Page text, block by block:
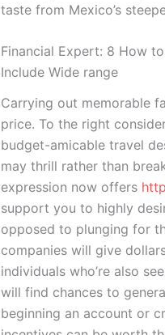
taste from Mexico’s
Financial Expert: 8 How
Include Wide range
Carrying out memorable
price. To the right
budget-amicable travel
may thrill rather than
expression now offers
support you to highly
opposed to plunging for
companies will give
individuals who’re also
will find chances to
beginning an account or